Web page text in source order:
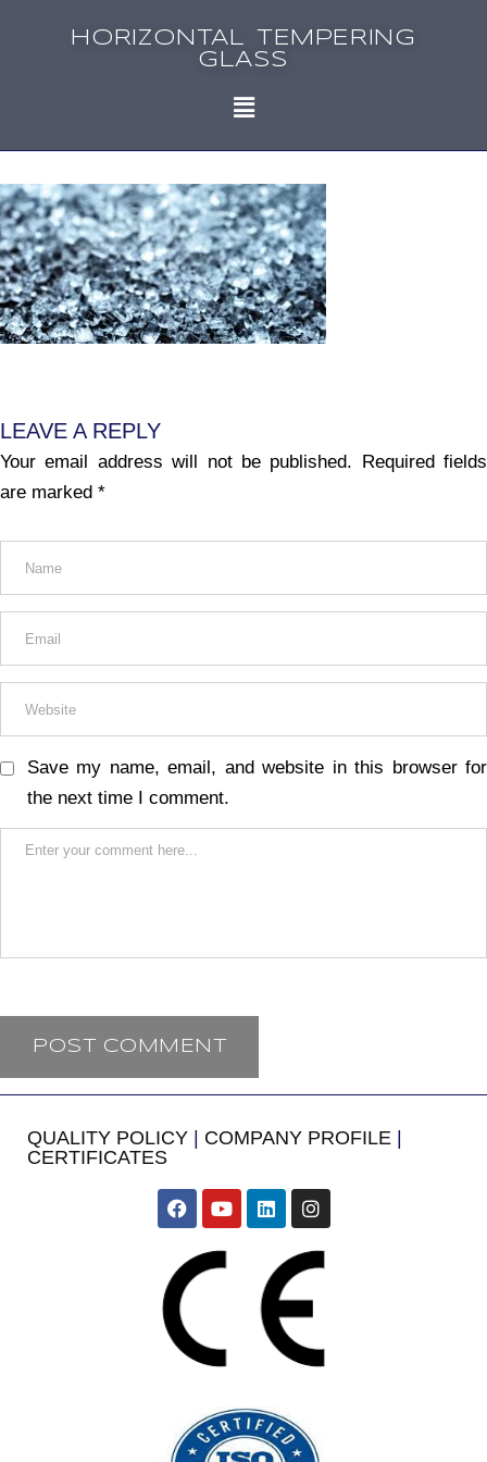
HORIZONTAL TEMPERING
GLASS
LEAVE A REPLY
Your email address will not be published.
Required fields
are marked *
Save my name, email, and website in this browser for
the next time I comment.
QUALITY POLICY COMPANY PROFILE
CERTIFICATES